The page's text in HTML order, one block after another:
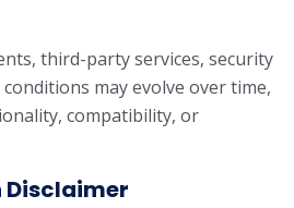
third-party services, security
may evolve over time,
compatibility, or
Disclaimer